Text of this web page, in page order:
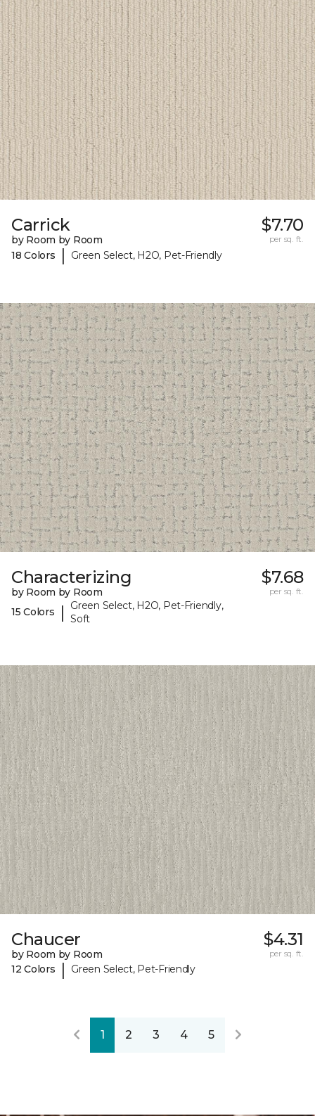
Carrick
by Room by Room
18 Colors
| Green Select, H2O, Pet-Friendly
$7.70
per sq. ft.
Characterizing
by Room by Room
15 Colors
|
Green Select, H2O, Pet-Friendly,
Soft
$7.68
per sq. ft.
Chaucer
by Room by Room
12 Colors
| Green Select, Pet-Friendly
$4.31
per sq. ft.
1 2 3 4 5